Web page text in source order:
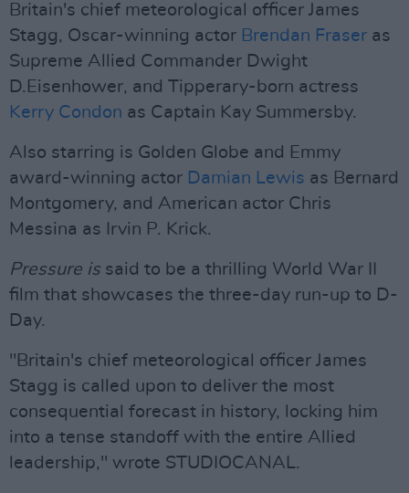
Britain's chief meteorological officer James
Stagg, Oscar-winning actor Brendan Fraser as
Supreme Allied Commander Dwight
D.Eisenhower, and Tipperary-born actress
Kerry Condon as Captain Kay Summersby.
Also starring is Golden Globe and Emmy
award-winning actor Damian Lewis as Bernard
Montgomery, and American actor Chris
Messina as Irvin P. Krick.
Pressure issaid to be a thrilling World War II
film that showcases the three-day run-up to D-
Day.
"Britain's chief meteorological officer James
Stagg is called upon to deliver the most
consequential forecast in history, locking him
into a tense standoff with the entire Allied
leadership," wrote STUDIOCANAL.